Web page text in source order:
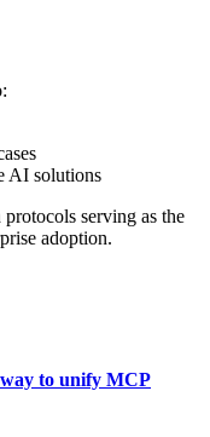
AI solutions
serving as the
adoption.
to unify MCP